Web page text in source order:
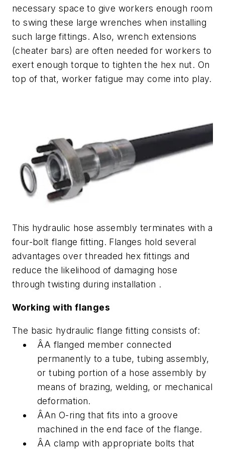
necessary space to give workers enough room
to swing these large wrenches when installing
such large fittings. Also, wrench extensions
(cheater bars) are often needed for workers to
exert enough torque to tighten the hex nut. On
top of that, worker fatigue may come into play.
This hydraulic hose assembly terminates with a
four-bolt flange fitting. Flanges hold several
advantages over threaded hex fittings and
reduce the likelihood of damaging hose
through twisting during installation .
Working with flanges
The basic hydraulic flange fitting consists of:
ÂA flanged member connected
permanently to a tube, tubing assembly,
or tubing portion of a hose assembly by
means of brazing, welding, or mechanical
deformation.
ÂAn O-ring that fits into a groove
machined in the end face of the flange.
ÂA clamp with appropriate bolts that